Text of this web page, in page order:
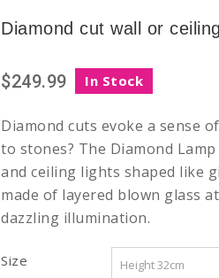
Diamond cut wall or
$249.99 In Stock
Diamond cuts evoke a sense
to stones? The Diamond
and ceiling lights shaped like
made of layered blown glass
dazzling illumination.
Size